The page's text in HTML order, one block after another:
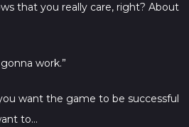
that you really care, right? About
work.”
want the game to be successful
to…